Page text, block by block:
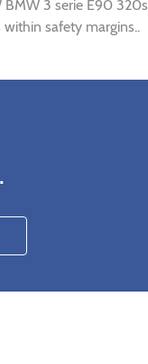
3 serie E90
safety margins..